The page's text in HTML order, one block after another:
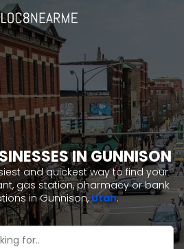
IN GUNNISON
and quickest way to find your
gas station, pharmacy or bank
in Gunnison,Utah.